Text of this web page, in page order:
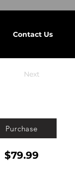
Contact Us
Next
Purchase
$79.99